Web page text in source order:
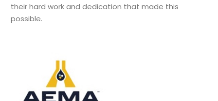
their hard work and dedication that made this
possible.